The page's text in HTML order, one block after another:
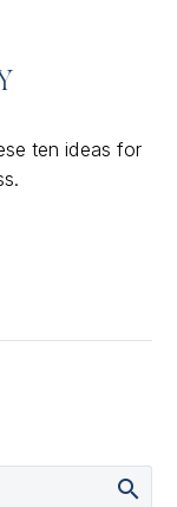
ten ideas for